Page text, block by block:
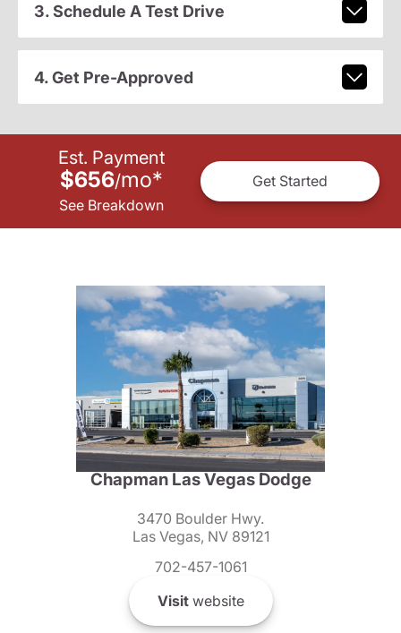
3. Schedule A Test Drive
4. Get Pre-Approved
Est. Payment
$656/mo*
See Breakdown
Get Started
Chapman Las Vegas Dodge
3470 Boulder Hwy.
Las Vegas, NV 89121
702-457-1061
Visitwebsite